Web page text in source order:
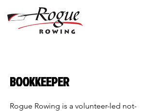
BOOKKEEPER
Rogue Rowing is a volunteer-led not-